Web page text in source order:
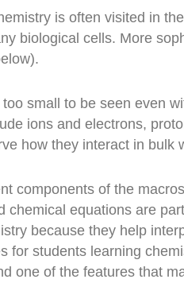
is often visited in
biological cells. More
small to be seen even
ions and electrons,
how they interact in bulk
components of the
equations are
because they help
students learning
one of the features that